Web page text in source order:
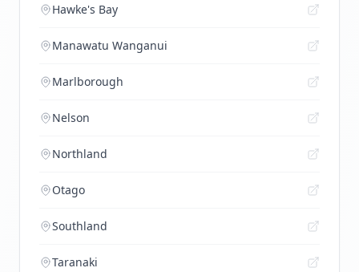
Hawke's Bay
Manawatu Wanganui
Marlborough
Nelson
Northland
Otago
Southland
Taranaki